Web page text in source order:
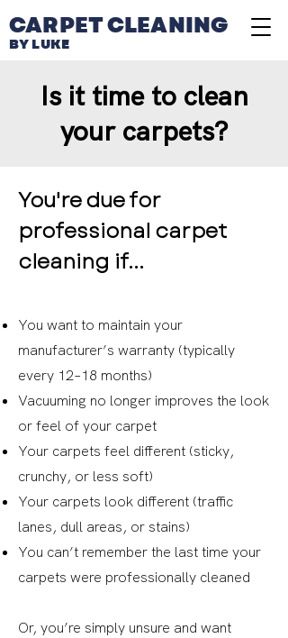
CARPET CLEANING
BY LUKE
Is it time to clean
your carpets?
You're due for
professional carpet
cleaning if...
You want to maintain your
manufacturer’s warranty (typically
every 12–18 months)
Vacuuming no longer improves the look
or feel of your carpet
Your carpets feel different (sticky,
crunchy, or less soft)
Your carpets look different (traffic
lanes, dull areas, or stains)
You can’t remember the last time your
carpets were professionally cleaned
Or, you’re simply unsure and want